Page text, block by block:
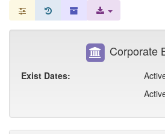
Corporate
Exist Dates: